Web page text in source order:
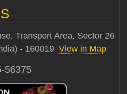
Transport Area, Sector 26
- 160019 View in Map
56375